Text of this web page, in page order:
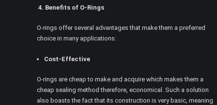
4. Benefits of O-Rings
O-rings offer several advantages that make them a preferred
choice in many applications:
Cost-Effective
O-rings are cheap to make and acquire which makes them a
cheap sealing method therefore, economical. Such a solution
also boasts the fact that its construction is very basic, meaning